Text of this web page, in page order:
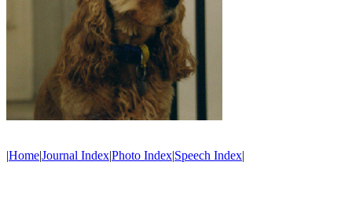
|Home|Journal Index|Photo Index|Speech Index|